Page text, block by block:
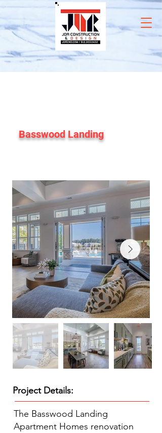
Basswood Landing
Club House and Leasing Office
Project Details:
The Basswood Landing
Apartment Homes renovation